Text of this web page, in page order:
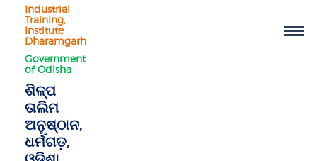
Industrial
Training,
Institute
Dharamgarh
Government
of Odisha
ଶିଳ୍ପ
ତାଲିମ
ଅନୁଷ୍ଠାନ,
ଧର୍ମଗଡ଼,